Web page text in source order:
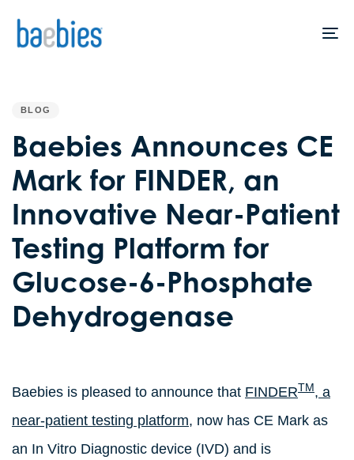
links
content
BLOG
Baebies Announces CE
Mark for FINDER, an
Innovative Near-Patient
Testing Platform for
Glucose-6-Phosphate
Dehydrogenase
Baebies is pleased to announce that FINDERTM , a
near-patient testing platform, now has CE Mark as
an In Vitro Diagnostic device (IVD) and is